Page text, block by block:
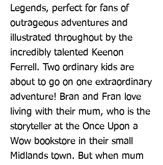
Legends, perfect for fans of
outrageous adventures and
illustrated throughout by the
incredibly talented Keenon
Ferrell. Two ordinary kids are
about to go on one extraordinary
adventure! Bran and Fran love
living with their mum, who is the
storyteller at the Once Upon a
Wow bookstore in their small
Midlands town. But when mum